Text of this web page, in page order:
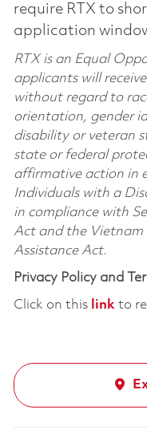
require RTX to
application
RTX is an Equal
applicants will
without regard to
orientation, gender
disability or veteran
state or federal
affirmative action in
Individuals with a
in compliance with
Act and the Vietnam
Assistance Act.
Privacy Policy and
Click on this linkto